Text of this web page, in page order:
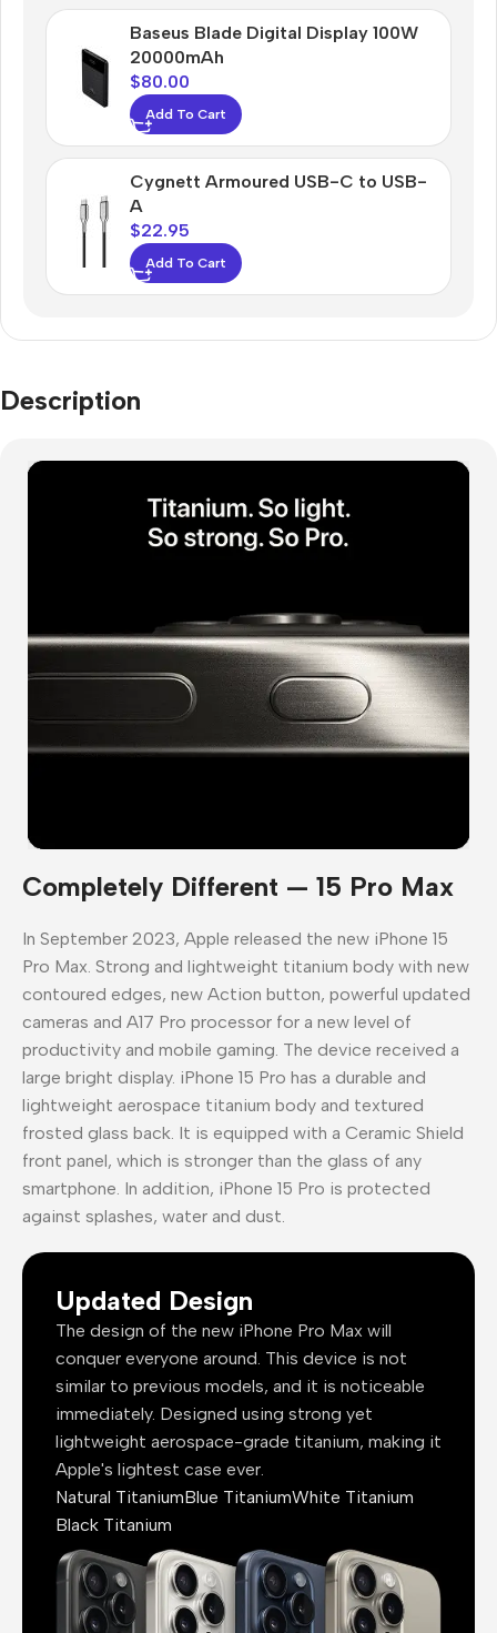
Baseus Blade Digital Display 100W
20000mAh
$80.00
Add To Cart
Cygnett Armoured USB-C to USB-
A
$22.95
Add To Cart
Description
Completely Different — 15 Pro Max
In September 2023, Apple released the new iPhone 15
Pro Max. Strong and lightweight titanium body with new
contoured edges, new Action button, powerful updated
cameras and A17 Pro processor for a new level of
productivity and mobile gaming. The device received a
large bright display. iPhone 15 Pro has a durable and
lightweight aerospace titanium body and textured
frosted glass back. It is equipped with a Ceramic Shield
front panel, which is stronger than the glass of any
smartphone. In addition, iPhone 15 Pro is protected
against splashes, water and dust.
Updated Design
The design of the new iPhone Pro Max will
conquer everyone around. This device is not
similar to previous models, and it is noticeable
immediately. Designed using strong yet
lightweight aerospace-grade titanium, making it
Apple's lightest case ever.
Natural TitaniumBlue TitaniumWhite Titanium
Black Titanium